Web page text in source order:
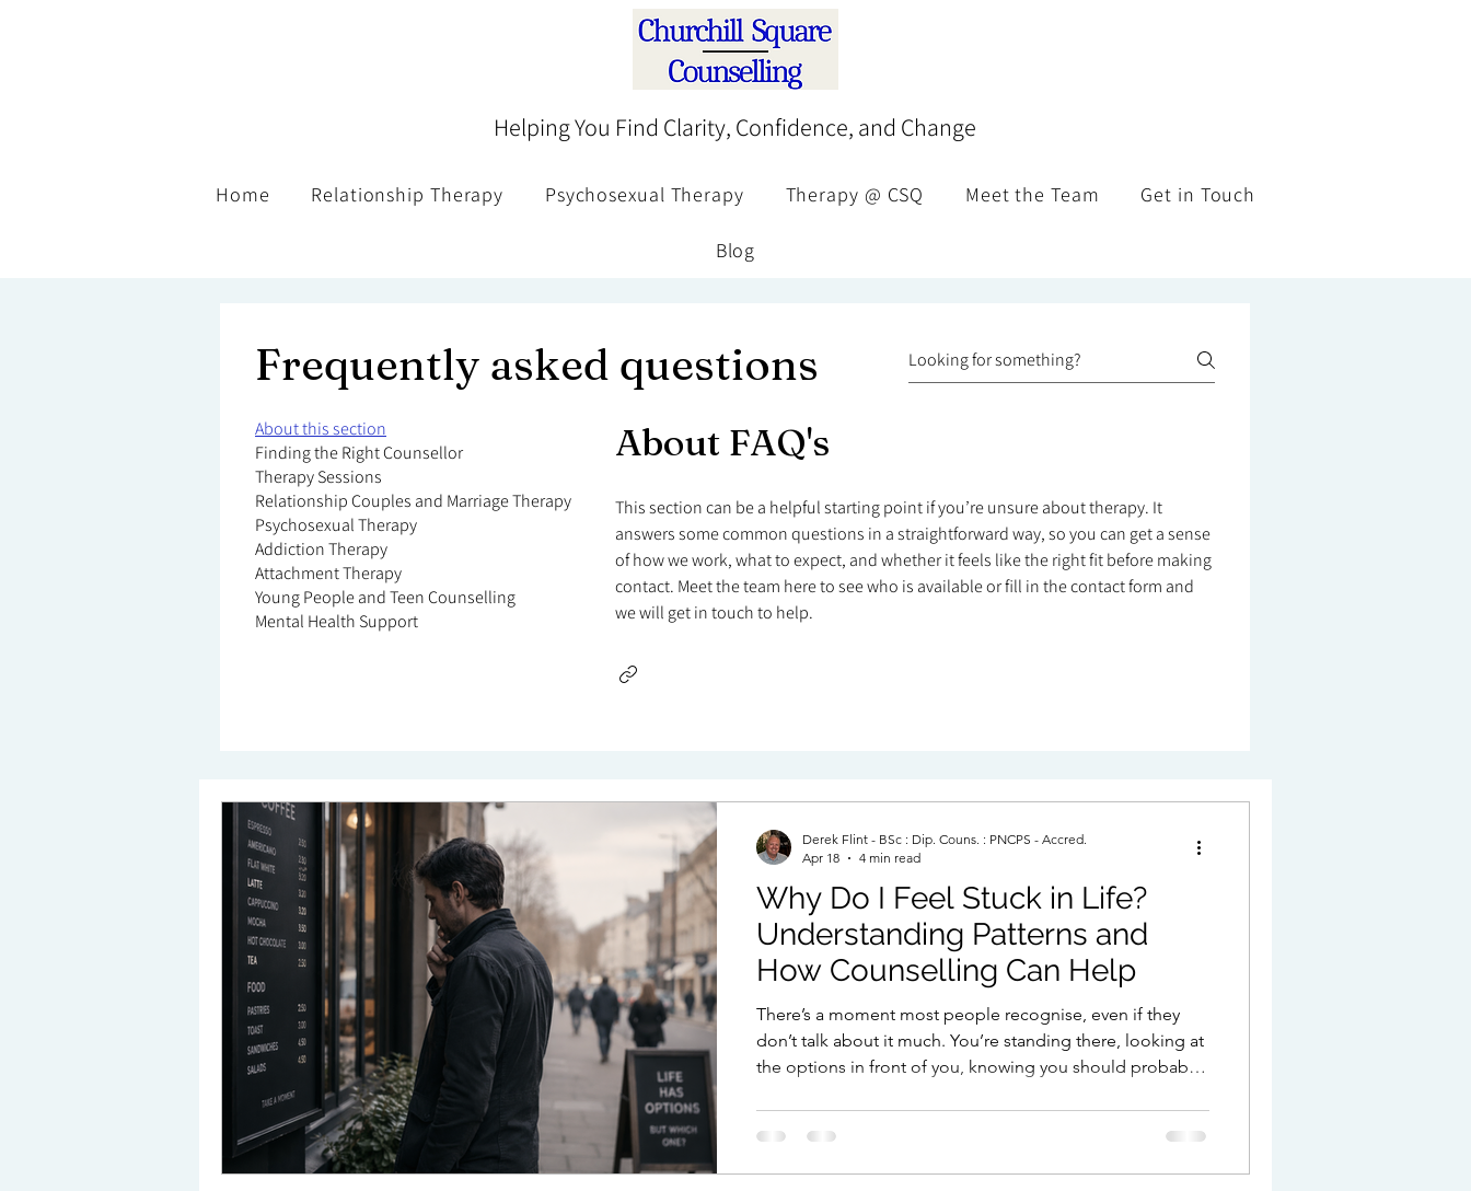
Helping You Find Clarity, Confidence, and Change
Home Relationship Therapy Psychosexual Therapy Therapy @ CSQ Meet the Team Get in Touch
Blog
Frequently asked questions
About this section
Finding the Right Counsellor
Therapy Sessions
Relationship Couples and Marriage Therapy
Psychosexual Therapy
Addiction Therapy
Attachment Therapy
Young People and Teen Counselling
Mental Health Support
About FAQ's
This section can be a helpful starting point if you’re unsure about therapy. It
answers some common questions in a straightforward way, so you can get a sense
of how we work, what to expect, and whether it feels like the right fit before making
contact. Meet the team here to see who is available or fill in the contact form and
we will get in touch to help.
Why Do I Feel Stuck in Life?
Understanding Patterns and
How Counselling Can Help
There’s a moment most people recognise, even if they
don’t talk about it much. You’re standing there, looking at
the options in front of you, knowing you should probably
choice itself. It’s what sits underneath it. That quiet sense
of uncertainty. The overthinking. The second-guessing.
Derek Flint - BSc : Dip. Couns. : PNCPS - Accred.
Apr 18
4 min read